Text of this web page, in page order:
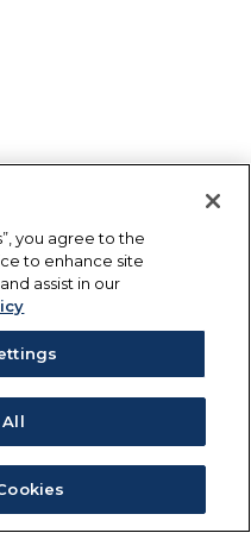
you agree to the
to enhance site
assist in our
All